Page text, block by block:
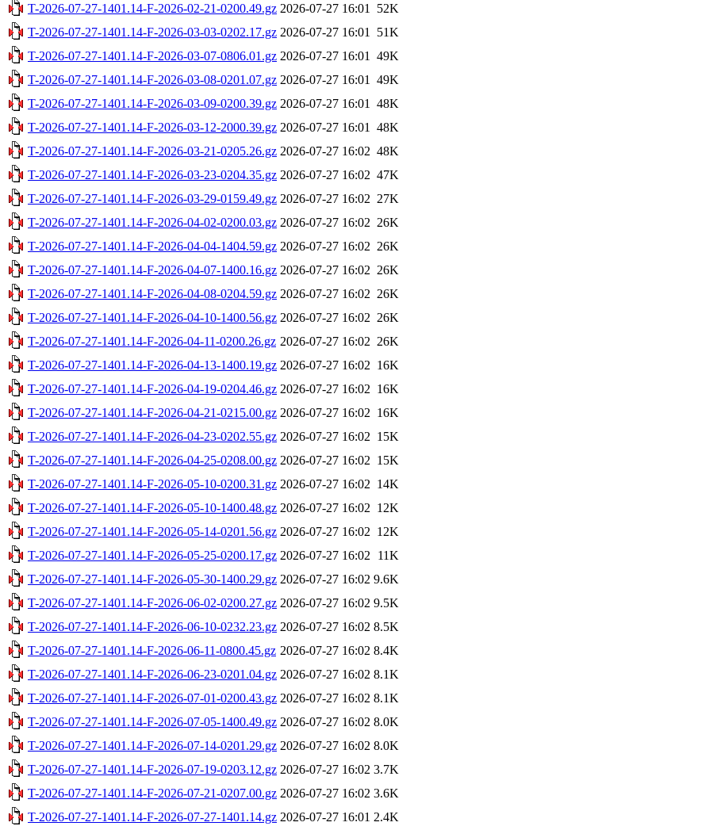
T-2026-07-27-1401.14-F-2026-02-21-0200.49.gz 2026-07-27 16:01
52K
T-2026-07-27-1401.14-F-2026-03-03-0202.17.gz 2026-07-27 16:01
51K
T-2026-07-27-1401.14-F-2026-03-07-0806.01.gz 2026-07-27 16:01
49K
T-2026-07-27-1401.14-F-2026-03-08-0201.07.gz 2026-07-27 16:01
49K
T-2026-07-27-1401.14-F-2026-03-09-0200.39.gz 2026-07-27 16:01
48K
T-2026-07-27-1401.14-F-2026-03-12-2000.39.gz 2026-07-27 16:01
48K
T-2026-07-27-1401.14-F-2026-03-21-0205.26.gz 2026-07-27 16:02 48K
T-2026-07-27-1401.14-F-2026-03-23-0204.35.gz 2026-07-27 16:02 47K
T-2026-07-27-1401.14-F-2026-03-29-0159.49.gz 2026-07-27 16:02 27K
T-2026-07-27-1401.14-F-2026-04-02-0200.03.gz 2026-07-27 16:02 26K
T-2026-07-27-1401.14-F-2026-04-04-1404.59.gz 2026-07-27 16:02 26K
T-2026-07-27-1401.14-F-2026-04-07-1400.16.gz 2026-07-27 16:02 26K
T-2026-07-27-1401.14-F-2026-04-08-0204.59.gz 2026-07-27 16:02 26K
T-2026-07-27-1401.14-F-2026-04-10-1400.56.gz 2026-07-27 16:02 26K
T-2026-07-27-1401.14-F-2026-04-11-0200.26.gz 2026-07-27 16:02 26K
T-2026-07-27-1401.14-F-2026-04-13-1400.19.gz 2026-07-27 16:02 16K
T-2026-07-27-1401.14-F-2026-04-19-0204.46.gz 2026-07-27 16:02 16K
T-2026-07-27-1401.14-F-2026-04-21-0215.00.gz 2026-07-27 16:02 16K
T-2026-07-27-1401.14-F-2026-04-23-0202.55.gz 2026-07-27 16:02 15K
T-2026-07-27-1401.14-F-2026-04-25-0208.00.gz 2026-07-27 16:02 15K
T-2026-07-27-1401.14-F-2026-05-10-0200.31.gz 2026-07-27 16:02 14K
T-2026-07-27-1401.14-F-2026-05-10-1400.48.gz 2026-07-27 16:02 12K
T-2026-07-27-1401.14-F-2026-05-14-0201.56.gz 2026-07-27 16:02 12K
T-2026-07-27-1401.14-F-2026-05-25-0200.17.gz 2026-07-27 16:02
11K
T-2026-07-27-1401.14-F-2026-05-30-1400.29.gz 2026-07-27 16:02 9.6K
T-2026-07-27-1401.14-F-2026-06-02-0200.27.gz 2026-07-27 16:02 9.5K
T-2026-07-27-1401.14-F-2026-06-10-0232.23.gz 2026-07-27 16:02 8.5K
T-2026-07-27-1401.14-F-2026-06-11-0800.45.gz 2026-07-27 16:02 8.4K
T-2026-07-27-1401.14-F-2026-06-23-0201.04.gz 2026-07-27 16:02 8.1K
T-2026-07-27-1401.14-F-2026-07-01-0200.43.gz 2026-07-27 16:02 8.1K
T-2026-07-27-1401.14-F-2026-07-05-1400.49.gz 2026-07-27 16:02 8.0K
T-2026-07-27-1401.14-F-2026-07-14-0201.29.gz 2026-07-27 16:02 8.0K
T-2026-07-27-1401.14-F-2026-07-19-0203.12.gz 2026-07-27 16:02 3.7K
T-2026-07-27-1401.14-F-2026-07-21-0207.00.gz 2026-07-27 16:02 3.6K
T-2026-07-27-1401.14-F-2026-07-27-1401.14.gz 2026-07-27 16:01 2.4K